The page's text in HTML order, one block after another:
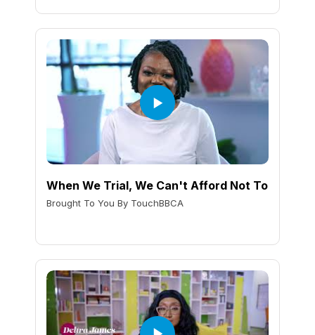
When We Trial, We Can't Afford Not To
Brought To You By TouchBBCA